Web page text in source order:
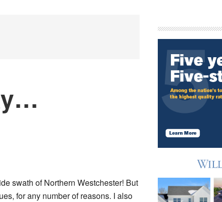
swath of Northern Westchester! But
for any number of reasons. I also
Sidebar